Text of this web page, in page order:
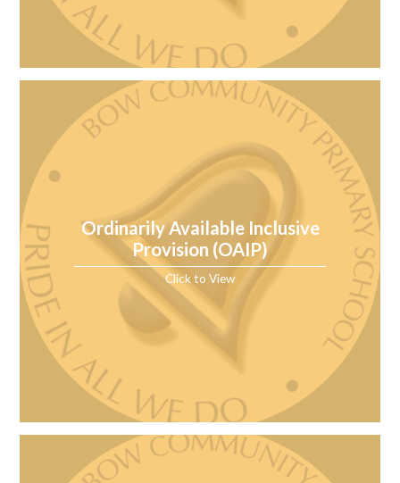
Ordinarily Available Inclusive
Provision (OAIP)
Click to View